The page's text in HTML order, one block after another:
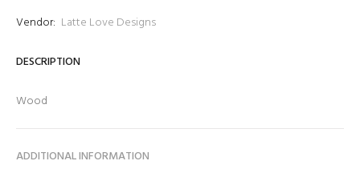
Vendor: Latte Love Designs
DESCRIPTION
Wood
ADDITIONAL INFORMATION